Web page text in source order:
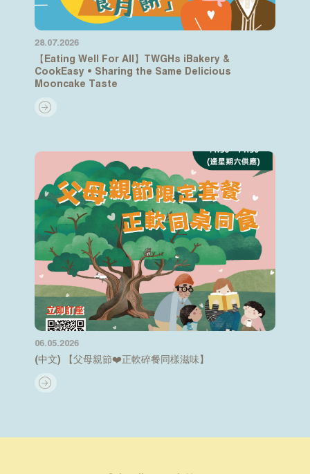
28.07.2026
【Eating Well For All】TWGHs iBakery &
CookEasy • Sharing the Same Delicious
Mooncake Taste
06.05.2026
(中文) 【父母親節❤️正軟碎餐同樣滋味】